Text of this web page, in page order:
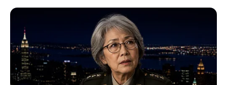
Skip
content